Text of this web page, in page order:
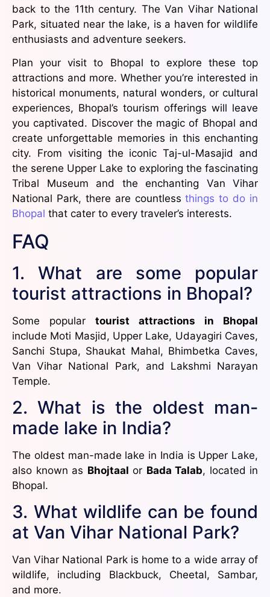
back to the 11th century. The Van Vihar National
Park, situated near the lake, is a haven for wildlife
enthusiasts and adventure seekers.
Plan your visit to Bhopal to explore these top
attractions and more. Whether you’re interested in
historical monuments, natural wonders, or cultural
experiences, Bhopal’s tourism offerings will leave
you captivated. Discover the magic of Bhopal and
create unforgettable memories in this enchanting
city. From visiting the iconic Taj-ul-Masajid and
the serene Upper Lake to exploring the fascinating
Tribal Museum and the enchanting Van Vihar
National Park, there are countlessthings to do in
Bhopal that cater to every traveler’s interests.
FAQ
1. What are some popular
tourist attractions in Bhopal?
Some popular tourist attractions in Bhopal
include Moti Masjid, Upper Lake, Udayagiri Caves,
Sanchi Stupa, Shaukat Mahal, Bhimbetka Caves,
Van Vihar National Park, and Lakshmi Narayan
Temple.
2. What is the oldest man-
made lake in India?
The oldest man-made lake in India is Upper Lake,
also known as Bhojtaal or Bada Talab, located in
Bhopal.
3. What wildlife can be found
at Van Vihar National Park?
Van Vihar National Park is home to a wide array of
wildlife, including Blackbuck, Cheetal, Sambar,
and more.